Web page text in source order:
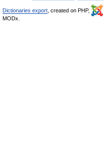
Dictionaries export , created on PHP,
MODx.